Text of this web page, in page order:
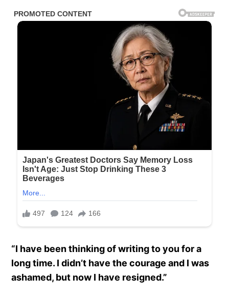
“I have been thinking of writing to you for a
long time. I didn’t have the courage and I was
ashamed, but now I have resigned.”